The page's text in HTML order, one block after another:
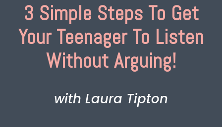
3 Simple Steps To Get
Your Teenager To Listen
Without Arguing!
with Laura Tipton